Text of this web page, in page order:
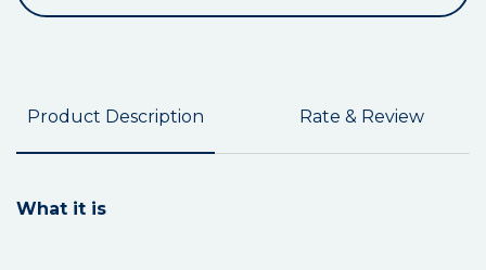
Product Description Rate & Review
What it is